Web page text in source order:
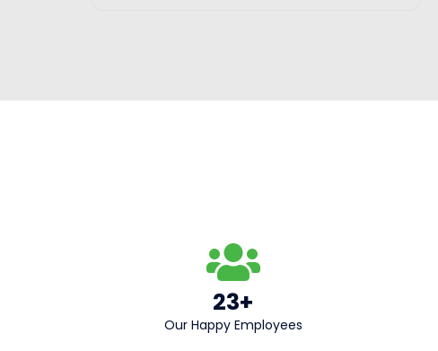
23+
Our Happy Employees